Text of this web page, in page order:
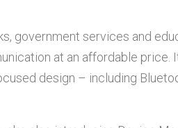
government services and
at an affordable price.
design – including